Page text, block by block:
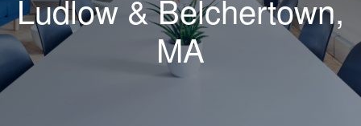
LEAVE A REVIEW!
Ludlow & Belchertown,
MA